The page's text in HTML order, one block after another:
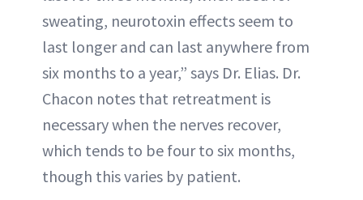
sweating, neurotoxin effects seem to
last longer and can last anywhere from
six months to a year,” says Dr. Elias. Dr.
Chacon notes that retreatment is
necessary when the nerves recover,
which tends to be four to six months,
though this varies by patient.